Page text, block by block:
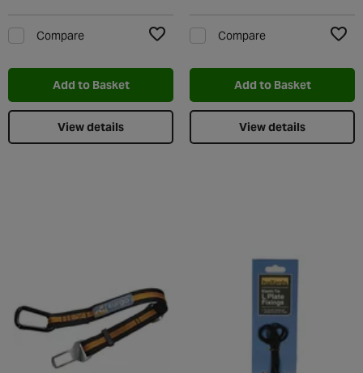
Compare
Add to Basket
View details
Compare
Add to Basket
View details